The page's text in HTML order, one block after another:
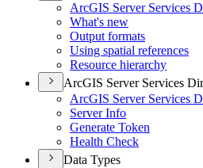
ArcGIS Server Services
What's new
Output formats
Using spatial references
Resource hierarchy
ArcGIS Server Services
ArcGIS Server Services
Server Info
Generate Token
Health Check
Data Types